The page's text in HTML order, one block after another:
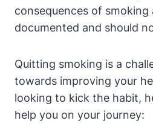
consequences of smoking
documented and should
Quitting smoking is a
towards improving your
looking to kick the habit,
help you on your journey: